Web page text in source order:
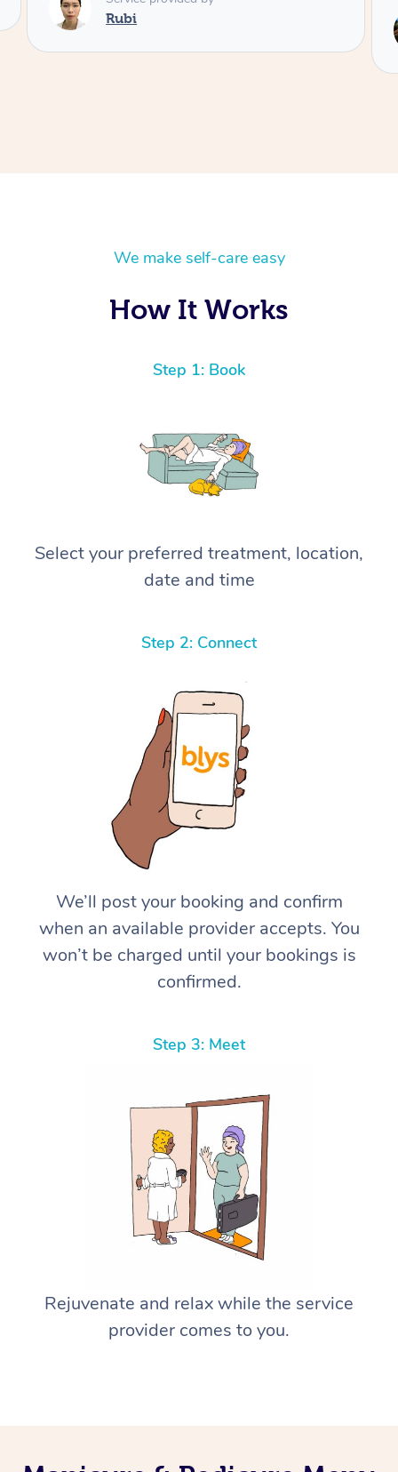
Service provided by
We make self-care easy
How It Works
Step 1: Book
Select your preferred treatment, location,
date and time
Step 2: Connect
We’ll post your booking and confirm
when an available provider accepts. You
won’t be charged until your bookings is
confirmed.
Step 3: Meet
Rejuvenate and relax while the service
provider comes to you.